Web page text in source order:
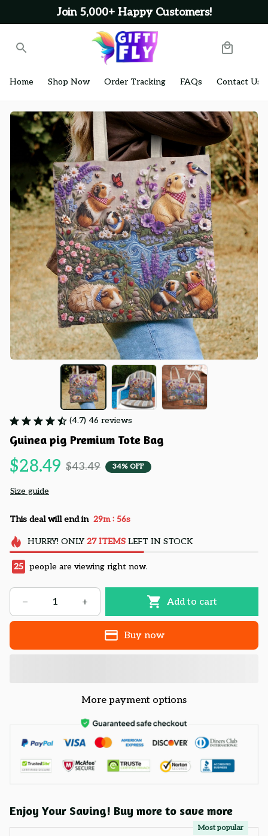
Join 5,000+ Happy Customers!
Home Shop Now Order Tracking FAQs Contact Us
(4.7) 46 reviews
Guinea pig Premium Tote Bag
$28.49 $43.49 34% OFF
Size guide
This deal will end in 29m : 54s
HURRY! ONLY 27 ITEMSLEFT IN STOCK
25 people are viewing right now.
Add to cart
Buy now
More payment options
Enjoy Your Saving! Buy more to save more
Most popular